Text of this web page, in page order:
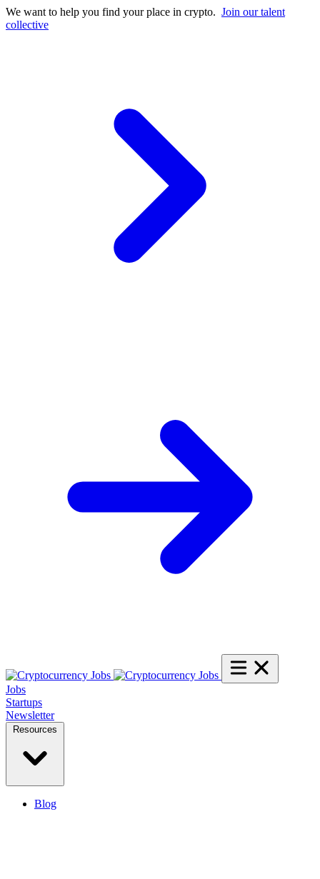
We want to help you find your place in crypto. Join our talent
collective
Jobs
Startups
Newsletter
Blog